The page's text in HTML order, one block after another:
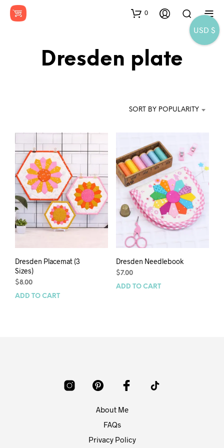
0
Dresden plate
SORT BY POPULARITY
Dresden Placemat (3
Sizes)
$8.00
ADD TO CART
Dresden Needlebook
$7.00
ADD TO CART
About Me
FAQs
Privacy Policy
USD $